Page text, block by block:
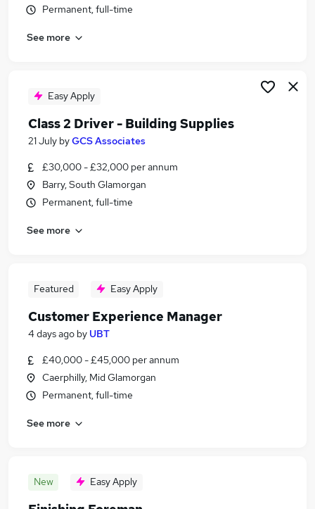
Permanent, full-time
See more
Easy Apply
Class 2 Driver - Building Supplies
21 July byGCS Associates
£30,000 - £32,000 per annum
Barry, South Glamorgan
Permanent, full-time
See more
Featured Easy Apply
Customer Experience Manager
4 days ago by UBT
£40,000 - £45,000 per annum
Caerphilly, Mid Glamorgan
Permanent, full-time
See more
New Easy Apply